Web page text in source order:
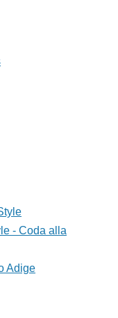
- Coda alla
Adige